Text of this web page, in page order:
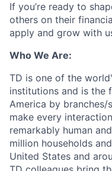
If you’re ready to
others on their
apply and grow with
Who We Are:
TD is one of the
institutions and is the
America by
make every
remarkably human
million households
United States and